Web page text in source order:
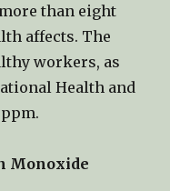
than eight
affects. The
workers, as
Health and
Monoxide